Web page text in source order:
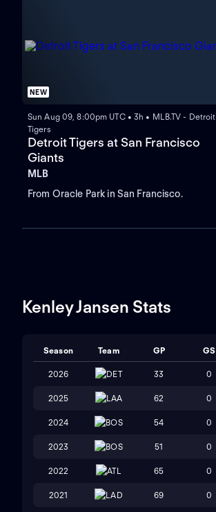
NEW
Sun Aug 09, 8:00pm UTC • 3h • MLB.TV - Detroit
Tigers
Detroit Tigers at San Francisco
Giants
MLB
From Oracle Park in San Francisco.
Kenley Jansen Stats
Season Team GP GS
2026 DET 33 0
2025 LAA 62 0
2024 BOS 54 0
2023 BOS 51 0
2022 ATL 65 0
2021 LAD 69 0